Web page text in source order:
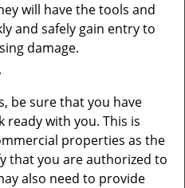
will have the tools and
and safely gain entry to
damage.
be sure that you have
with you. This is
properties as the
that you are authorized to
also need to provide